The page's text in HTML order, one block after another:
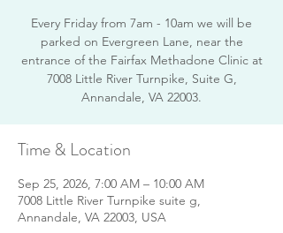
Every Friday from 7am - 10am we will be
parked on Evergreen Lane, near the
entrance of the Fairfax Methadone Clinic at
7008 Little River Turnpike, Suite G,
Annandale, VA 22003.
Time & Location
Sep 25, 2026, 7:00 AM – 10:00 AM
7008 Little River Turnpike suite g,
Annandale, VA 22003, USA